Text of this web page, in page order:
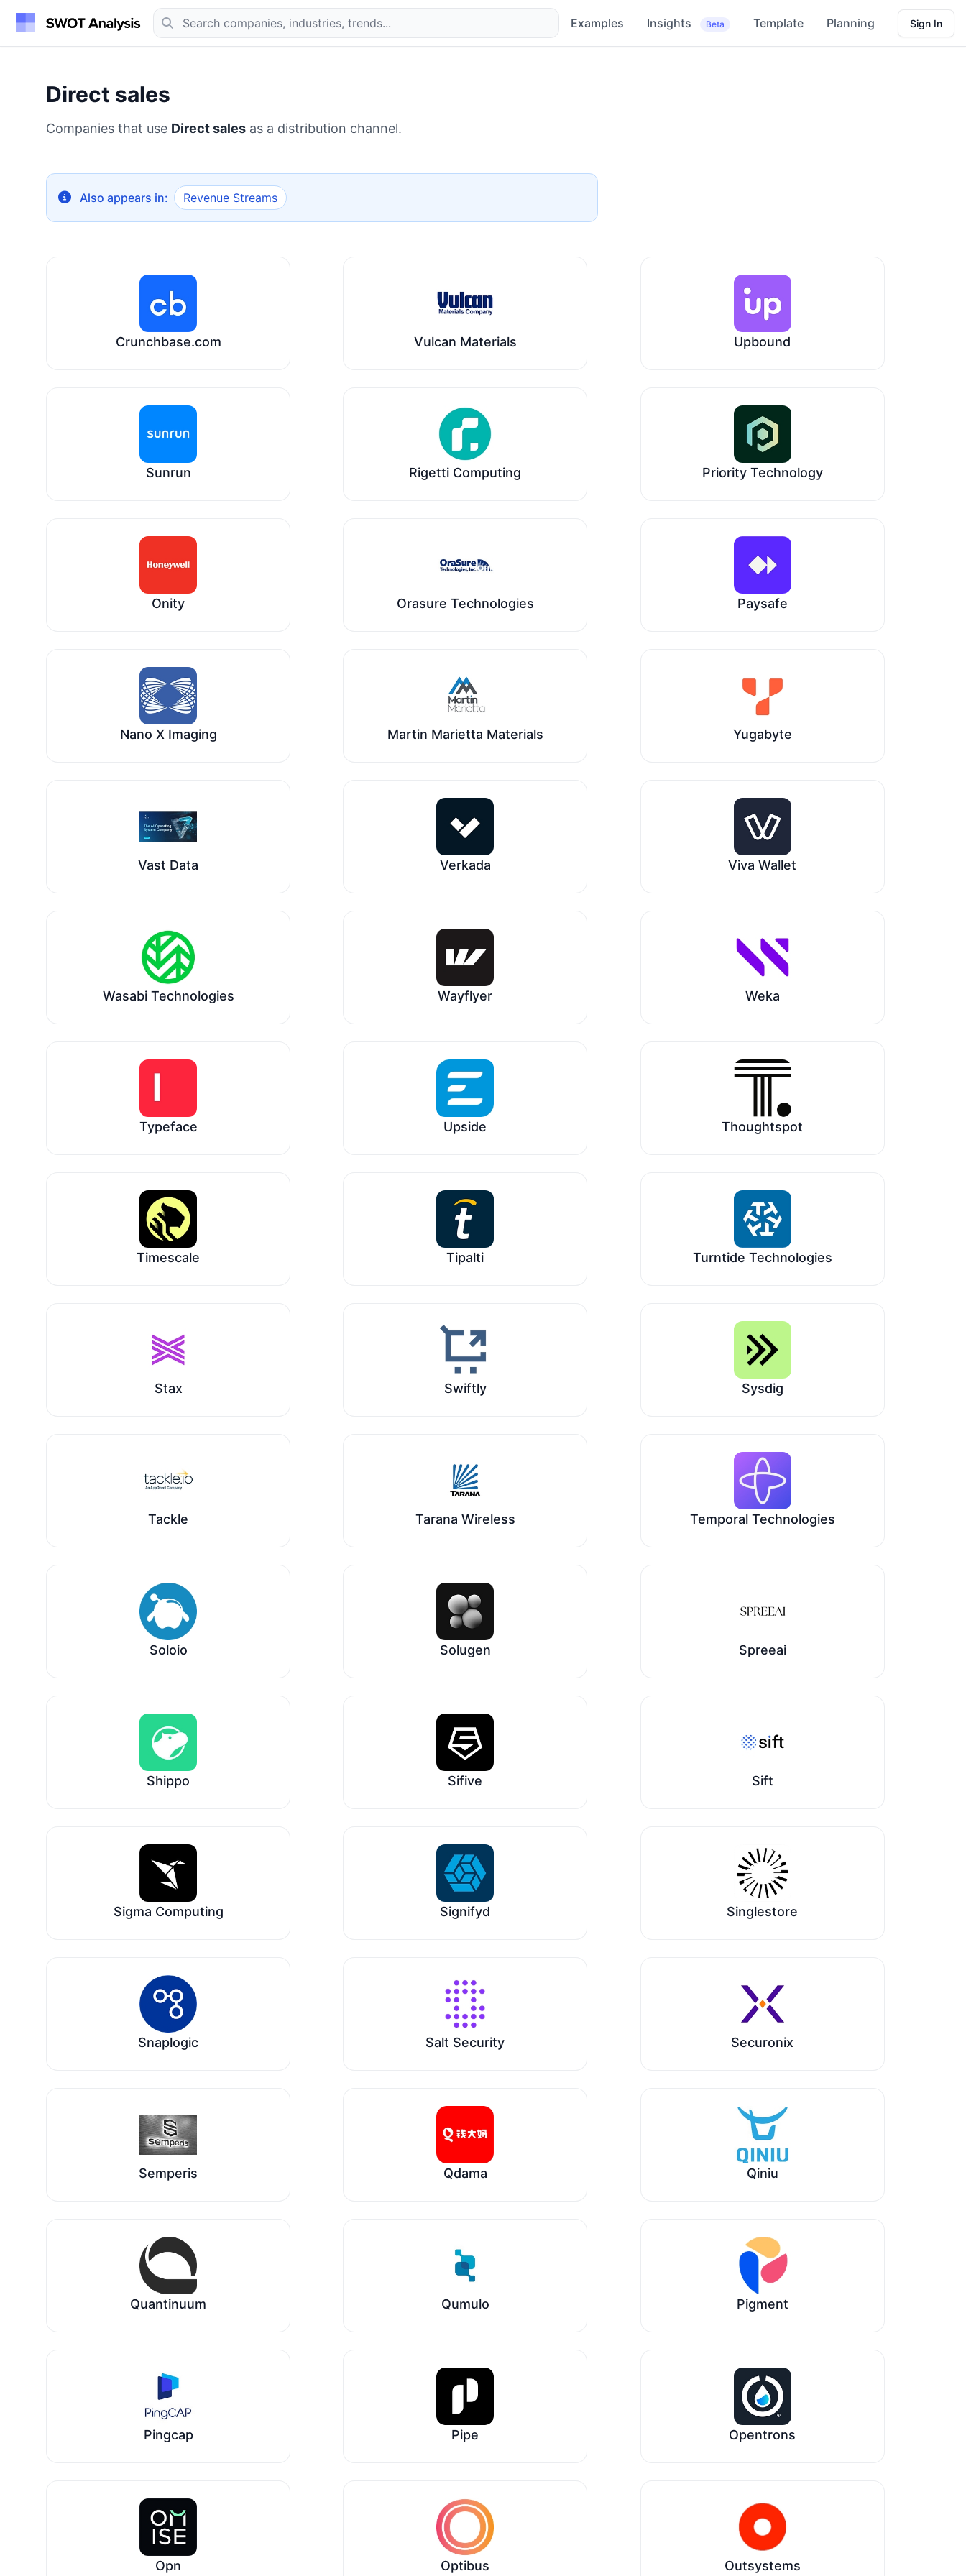
Examples Insights Beta Template Planning Sign In
Direct sales
Companies that use Direct sales as a distribution channel.
Also appears in: Revenue Streams
Crunchbase.com Vulcan Materials Upbound
Sunrun Rigetti Computing Priority Technology
Onity Orasure Technologies Paysafe
Nano X Imaging Martin Marietta Materials Yugabyte
Vast Data Verkada Viva Wallet
Wasabi Technologies Wayflyer Weka
Typeface Upside Thoughtspot
Timescale Tipalti Turntide Technologies
Stax Swiftly Sysdig
Tackle Tarana Wireless Temporal Technologies
Soloio Solugen Spreeai
Shippo Sifive Sift
Sigma Computing Signifyd Singlestore
Snaplogic Salt Security Securonix
Semperis Qdama Qiniu
Quantinuum Qumulo Pigment
Pingcap Pipe Opentrons
Opn Optibus Outsystems